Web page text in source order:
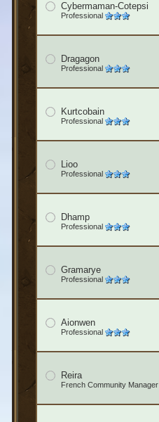
Cybermaman-Cotepsi
Professional
Dragagon
Professional
Kurtcobain
Professional
Lioo
Professional
Dhamp
Professional
Gramarye
Professional
Aionwen
Professional
Reira
French Community Manager